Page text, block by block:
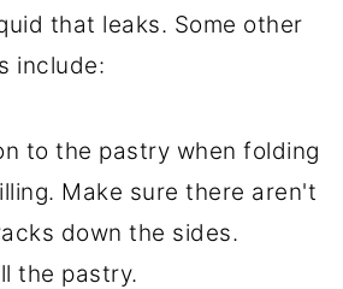
that leaks. Some other
include:
to the pastry when folding
Make sure there aren't
down the sides.
the pastry.